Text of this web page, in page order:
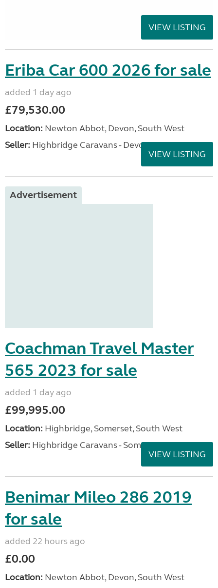
VIEW LISTING
Eriba Car 600 2026 for sale
added 1 day ago
£79,530.00
Location: Newton Abbot, Devon, South West
Seller: Highbridge Caravans - Devon
VIEW LISTING
Advertisement
Coachman Travel Master
565 2023 for sale
added 1 day ago
£99,995.00
Location: Highbridge, Somerset, South West
Seller: Highbridge Caravans - Somerset
VIEW LISTING
Benimar Mileo 286 2019
for sale
added 22 hours ago
£0.00
Location: Newton Abbot, Devon, South West